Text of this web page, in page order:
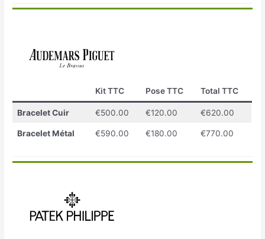
Kit TTC Pose TTC Total TTC
Bracelet Cuir €500.00 €120.00 €620.00
Bracelet Métal €590.00 €180.00 €770.00